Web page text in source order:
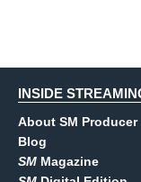
INSIDE
About SM Producer
Blog
SM Magazine